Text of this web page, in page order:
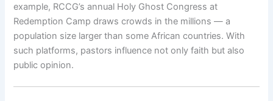
example, RCCG’s annual Holy Ghost Congress at
Redemption Camp draws crowds in the millions — a
population size larger than some African countries. With
such platforms, pastors influence not only faith but also
public opinion.